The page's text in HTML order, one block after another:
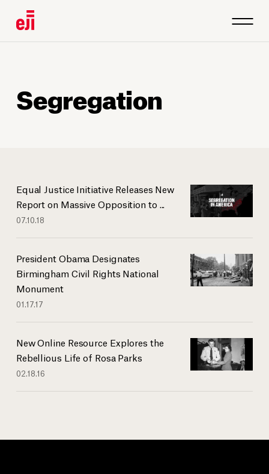
Segregation
Equal Justice Initiative Releases New
Report on Massive Opposition to ...
07.10.18
President Obama Designates
Birmingham Civil Rights National
Monument
01.17.17
New Online Resource Explores the
Rebellious Life of Rosa Parks
02.18.16